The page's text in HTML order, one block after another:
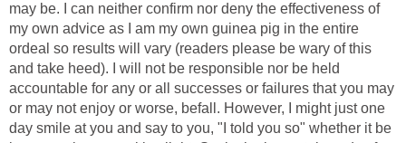
may be. I can neither confirm nor deny the effectiveness of
my own advice as I am my own guinea pig in the entire
ordeal so results will vary (readers please be wary of this
and take heed). I will not be responsible nor be held
accountable for any or all successes or failures that you may
or may not enjoy or worse, befall. However, I might just one
day smile at you and say to you, "I told you so" whether it be